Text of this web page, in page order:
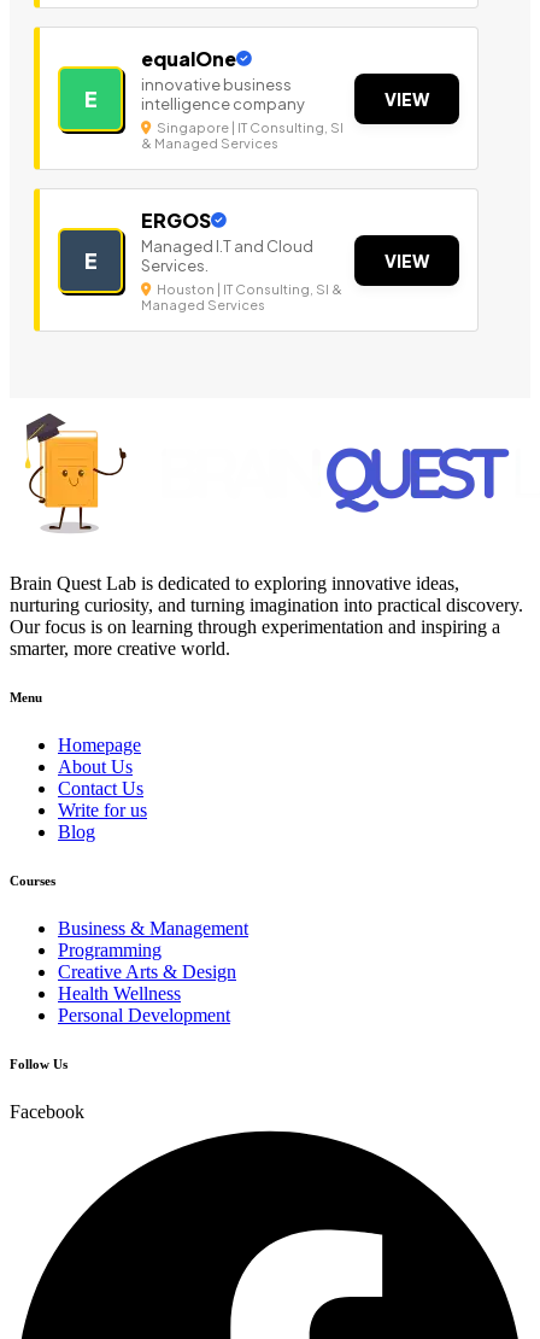
E
equalOne
innovative business
intelligence company
Singapore | IT Consulting, SI
& Managed Services
VIEW
E
ERGOS
Managed I.T and Cloud
Services.
Houston | IT Consulting, SI &
Managed Services
VIEW
Brain Quest Lab is dedicated to exploring innovative ideas,
nurturing curiosity, and turning imagination into practical discovery.
Our focus is on learning through experimentation and inspiring a
smarter, more creative world.
Menu
Homepage
About Us
Contact Us
Write for us
Blog
Courses
Business & Management
Programming
Creative Arts & Design
Health Wellness
Personal Development
Follow Us
Facebook